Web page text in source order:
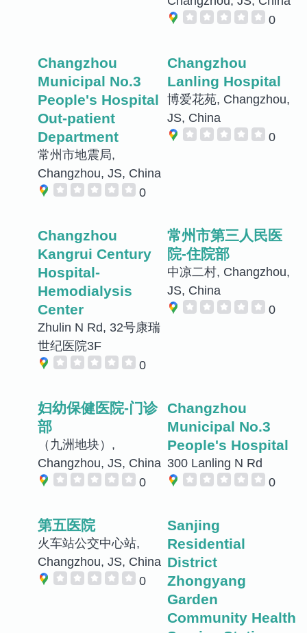
0
Changzhou
Municipal No.3
People's Hospital
Out-patient
Department
常州市地震局,
Changzhou, JS, China
0
Changzhou
Lanling Hospital
博爱花苑, Changzhou,
JS, China
0
Changzhou
Kangrui Century
Hospital-
Hemodialysis
Center
Zhulin N Rd, 32号康瑞
世纪医院3F
0
常州市第三人民医
院-住院部
中凉二村, Changzhou,
JS, China
0
妇幼保健医院-门诊
部
（九洲地块）,
Changzhou, JS, China
0
Changzhou
Municipal No.3
People's Hospital
300 Lanling N Rd
0
第五医院
火车站公交中心站,
Changzhou, JS, China
0
Sanjing
Residential
District
Zhongyang
Garden
Community Health